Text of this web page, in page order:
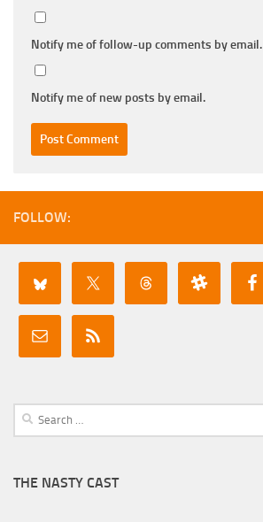
Notify me of follow-up comments by email.
Notify me of new posts by email.
FOLLOW:
Search
for:
THE NASTY CAST